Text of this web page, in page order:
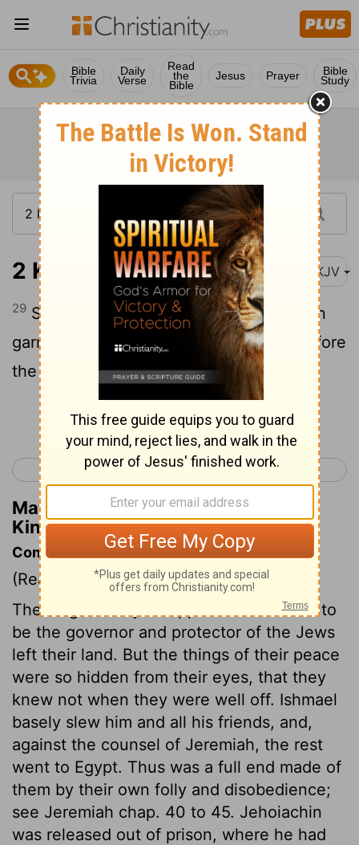
Bible
Trivia
Daily
Verse
Read
the
Bible
Jesus Prayer Bible
Study
2 Kings 25:29 NKJV
29 So Jehoiachin changed from his prison
garments, and he ate bread regularly before
the king all the days of his life.
Continue Reading...
< 2 Kings 24 1 Chronicles 1 >
Matthew Henry's Commentary on 2
Kings 25:29
Commentary on 2 Kings 25:22-30
(Read 2 Kings 25:22-30)
The king of Babylon appointed Gedaliah to
be the governor and protector of the Jews
left their land. But the things of their peace
were so hidden from their eyes, that they
knew not when they were well off. Ishmael
basely slew him and all his friends, and,
against the counsel of Jeremiah, the rest
went to Egypt. Thus was a full end made of
them by their own folly and disobedience;
see Jeremiah chap. 40 to 45. Jehoiachin
was released out of prison, where he had